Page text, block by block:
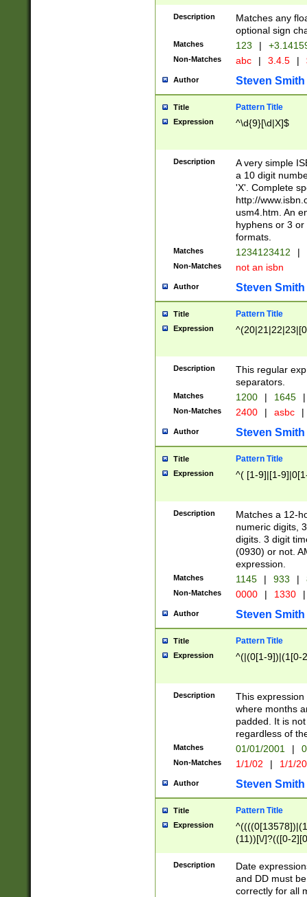
Description
Matches any
optional sign
Matches 123 |
Non-Matches abc | 3.4.5 |
Author Steven Smith
Title Pattern Title
Expression ^\d{9}[\d|X]$
Description
A very simple
a 10 digit
'X'. Complete
http://
usm4.htm. An
hyphens or 3
formats.
Matches 1234123412 |
Non-Matches not an isbn
Author Steven Smith
Title Pattern Title
Expression
Description
This regular
separators.
Matches 1200 | 1645 |
Non-Matches 2400 | asbc |
Author Steven Smith
Title Pattern Title
Expression ^( [1-9]|[1-
Description
Matches a 12-
numeric digits,
digits. 3 digit
(0930) or not.
expression.
Matches 1145 | 933 |
Non-Matches 0000 | 1330 |
Author Steven Smith
Title Pattern Title
Expression ^(|(0[1-9])|(1[0-
Description
This
where months
padded. It is
regardless of
Matches 01/01/2001 |
Non-Matches 1/1/02 | 1/1/
Author Steven Smith
Title Pattern Title
Expression
(11))[\/]?(([0-
Description
Date
and DD must
correctly for all